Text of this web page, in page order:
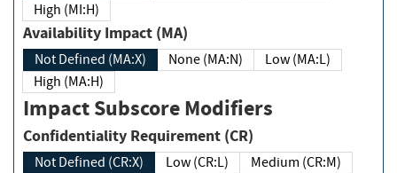
High (MI:H)
Availability Impact (MA)
Not Defined (MA:X) None (MA:N)
Low (MA:L)
High (MA:H)
Impact Subscore Modifiers
Confidentiality Requirement (CR)
Not Defined (CR:X) Low (CR:L)
Medium (CR:M)